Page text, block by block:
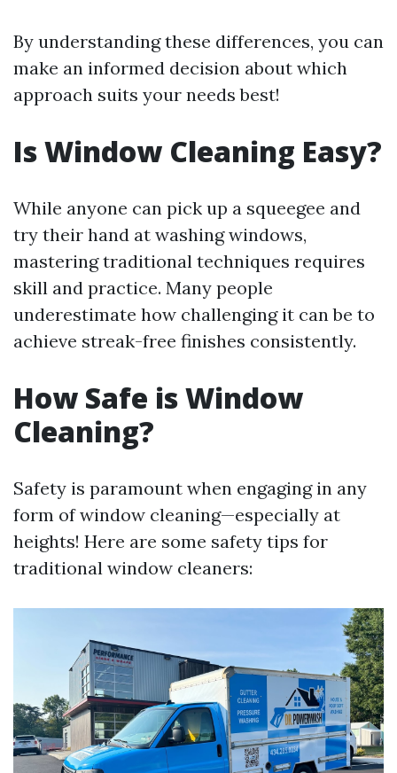
By understanding these differences, you can
make an informed decision about which
approach suits your needs best!
Is Window Cleaning Easy?
While anyone can pick up a squeegee and
try their hand at washing windows,
mastering traditional techniques requires
skill and practice. Many people
underestimate how challenging it can be to
achieve streak-free finishes consistently.
How Safe is Window
Cleaning?
Safety is paramount when engaging in any
form of window cleaning—especially at
heights! Here are some safety tips for
traditional window cleaners: